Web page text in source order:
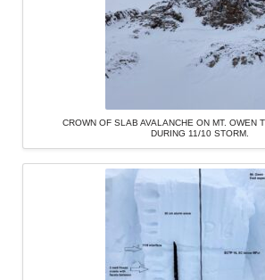
CROWN OF SLAB AVALANCHE ON MT. OWEN
DURING 11/10 STORM.